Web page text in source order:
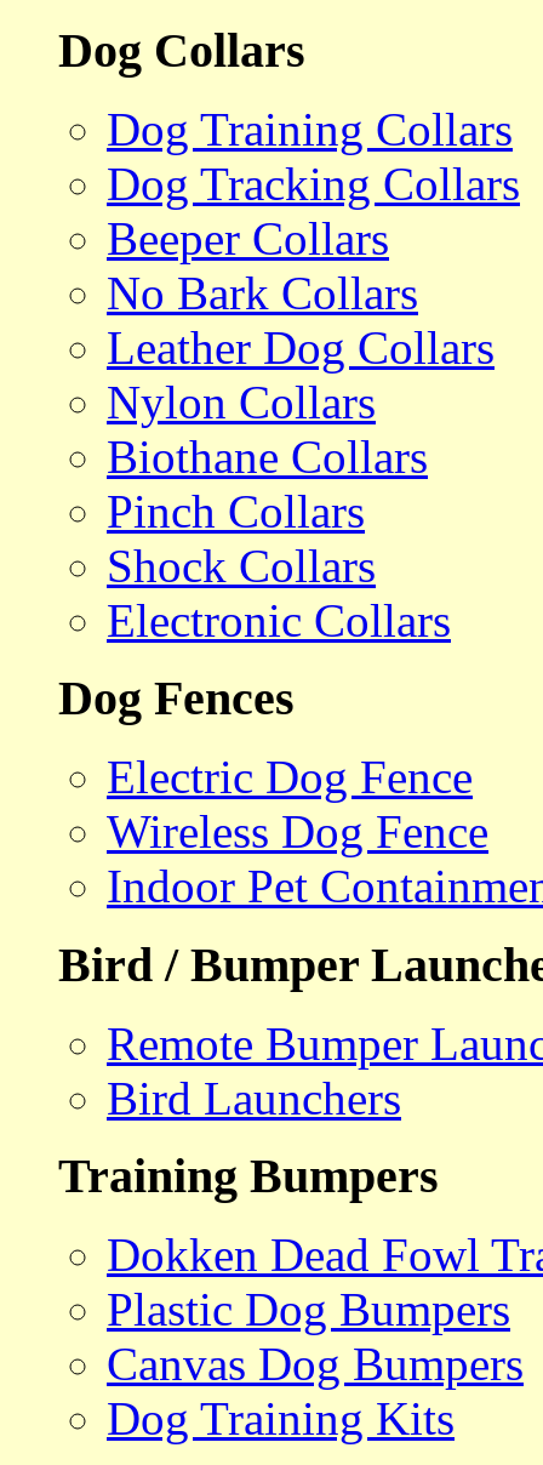
Dog Collars
Dog Training Collars
Dog Tracking Collars
Beeper Collars
No Bark Collars
Leather Dog Collars
Nylon Collars
Biothane Collars
Pinch Collars
Shock Collars
Electronic Collars
Dog Fences
Electric Dog Fence
Wireless Dog Fence
Indoor Pet
Bird / Bumper
Remote Bumper
Bird Launchers
Training Bumpers
Dokken Dead Fowl
Plastic Dog Bumpers
Canvas Dog Bumpers
Dog Training Kits